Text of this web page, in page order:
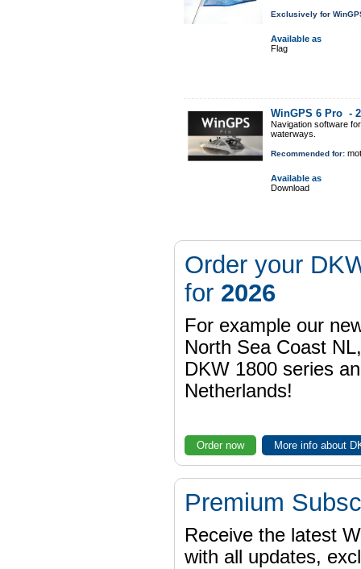
Exclusively for
Available as
Flag
WinGPS 6 Pro -
Navigation software
waterways.
Recommended for:
Available as
Download
Order your
for 2026
For example our
North Sea Coast
DKW 1800 series
Netherlands!
Order now More info about
Premium
Receive the latest
with all updates,